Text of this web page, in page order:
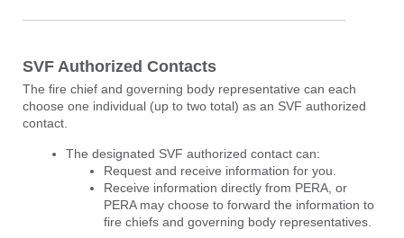
SVF Authorized Contacts
The fire chief and governing body representative can each
choose one individual (up to two total) as an SVF authorized
contact.
The designated SVF authorized contact can:
Request and receive information for you.
Receive information directly from PERA, or
PERA may choose to forward the information to
fire chiefs and governing body representatives.